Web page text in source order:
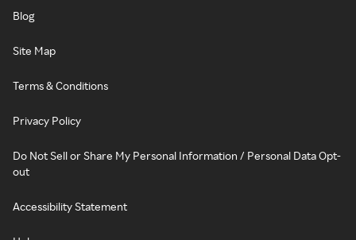
Blog
Site Map
Terms & Conditions
Privacy Policy
Do Not Sell or Share My Personal Information / Personal Data Opt-
out
Accessibility Statement